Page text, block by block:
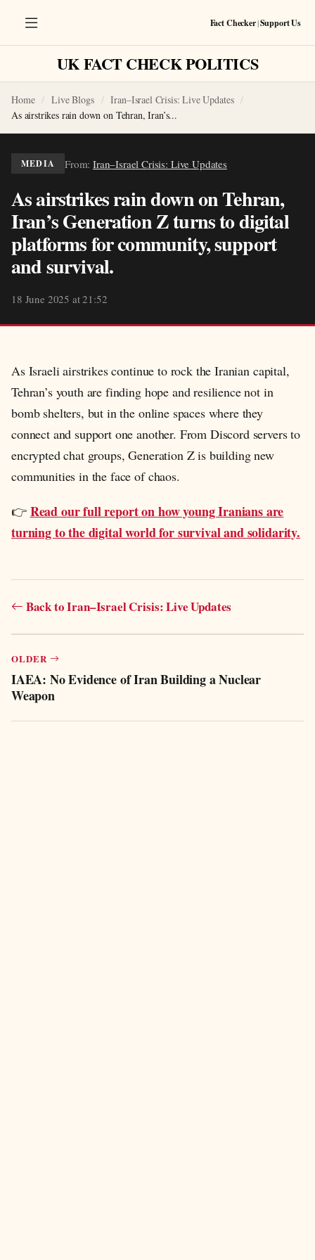
Fact Checker|Support Us
UK FACT CHECK POLITICS
Home Live Blogs
Iran–Israel Crisis: Live Updates
As airstrikes rain down on Tehran, Iran’s...
MEDIA From:Iran–Israel Crisis: Live Updates
As airstrikes rain down on Tehran,
Iran’s Generation Z turns to digital
platforms for community, support
and survival.
18 June 2025 at 21:52
As Israeli airstrikes continue to rock the Iranian capital,
Tehran’s youth are finding hope and resilience not in
bomb shelters, but in the online spaces where they
connect and support one another. From Discord servers to
encrypted chat groups, Generation Z is building new
communities in the face of chaos.
👉 Read our full report on how young Iranians are
turning to the digital world for survival and solidarity.
Back to Iran–Israel Crisis: Live Updates
OLDER
IAEA: No Evidence of Iran Building a Nuclear
Weapon